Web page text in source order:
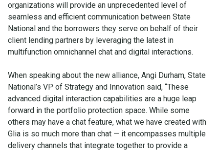
organizations will provide an unprecedented level of
seamless and efficient communication between State
National and the borrowers they serve on behalf of their
client lending partners by leveraging the latest in
multifunction omnichannel chat and digital interactions.
When speaking about the new alliance, Angi Durham, State
National’s VP of Strategy and Innovation said, “These
advanced digital interaction capabilities are a huge leap
forward in the portfolio protection space. While some
others may have a chat feature, what we have created with
Glia is so much more than chat — it encompasses multiple
delivery channels that integrate together to provide a